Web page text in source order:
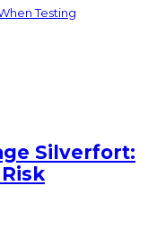
Testing
Silverfort: